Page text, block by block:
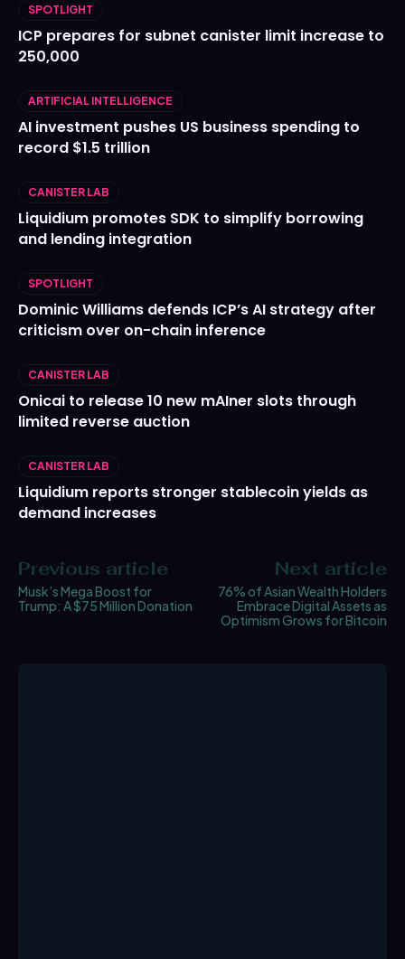
SPOTLIGHT
ICP prepares for subnet canister limit increase to
250,000
ARTIFICIAL INTELLIGENCE
AI investment pushes US business spending to
record $1.5 trillion
CANISTER LAB
Liquidium promotes SDK to simplify borrowing
and lending integration
SPOTLIGHT
Dominic Williams defends ICP’s AI strategy after
criticism over on-chain inference
CANISTER LAB
Onicai to release 10 new mAIner slots through
limited reverse auction
CANISTER LAB
Liquidium reports stronger stablecoin yields as
demand increases
Previous article
Musk’s Mega Boost for
Trump: A $75 Million Donation
Next article
76% of Asian Wealth Holders
Embrace Digital Assets as
Optimism Grows for Bitcoin